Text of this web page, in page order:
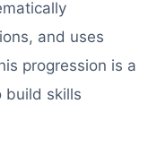
and uses
progression is a
build skills